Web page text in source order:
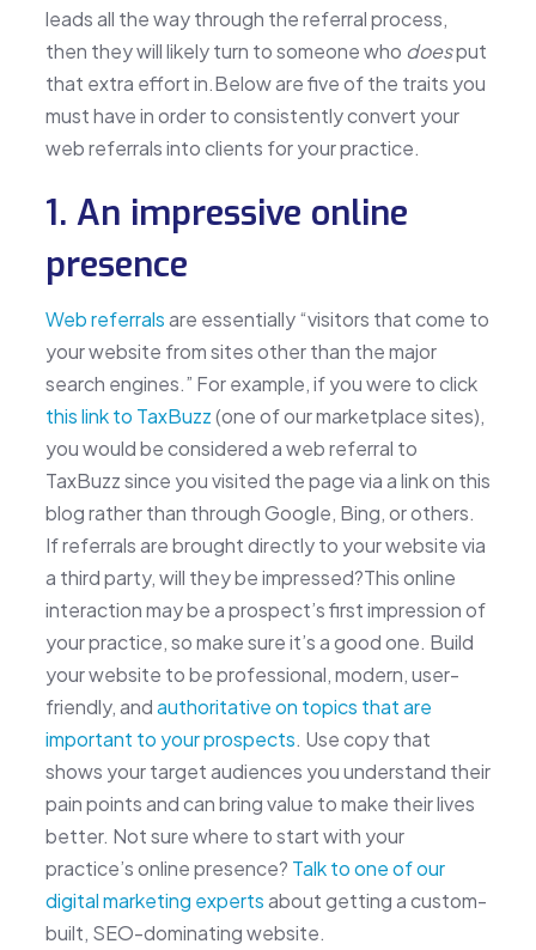
leads all the way through the referral process,
then they will likely turn to someone who doesput
that extra effort in.Below are five of the traits you
must have in order to consistently convert your
web referrals into clients for your practice.
1. An impressive online
presence
Web referralsare essentially “visitors that come to
your website from sites other than the major
search engines.” For example, if you were to click
this link to TaxBuzz(one of our marketplace sites),
you would be considered a web referral to
TaxBuzz since you visited the page via a link on this
blog rather than through Google, Bing, or others.
If referrals are brought directly to your website via
a third party, will they be impressed?This online
interaction may be a prospect’s first impression of
your practice, so make sure it’s a good one. Build
your website to be professional, modern, user-
friendly, andauthoritative on topics that are
important to your prospects. Use copy that
shows your target audiences you understand their
pain points and can bring value to make their lives
better. Not sure where to start with your
practice’s online presence? Talk to one of our
digital marketing expertsabout getting a custom-
built, SEO-dominating website.